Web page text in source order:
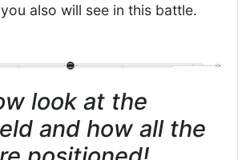
also will see in this battle.
look at the
and how all the